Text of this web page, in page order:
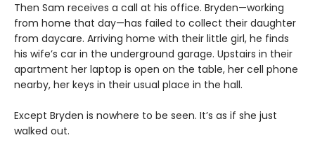
Then Sam receives a call at his office. Bryden—working
from home that day—has failed to collect their daughter
from daycare. Arriving home with their little girl, he finds
his wife’s car in the underground garage. Upstairs in their
apartment her laptop is open on the table, her cell phone
nearby, her keys in their usual place in the hall.
Except Bryden is nowhere to be seen. It’s as if she just
walked out.